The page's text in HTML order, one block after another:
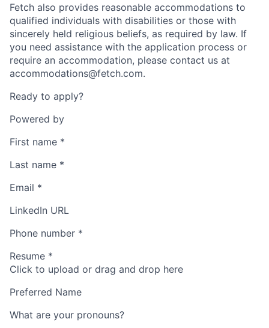
Fetch also provides reasonable accommodations to
qualified individuals with disabilities or those with
sincerely held religious beliefs, as required by law. If
you need assistance with the application process or
require an accommodation, please contact us at
accommodations@fetch.com.
Ready to apply?
Powered by
First name *
Last name *
Email *
LinkedIn URL
Phone number *
Resume *
Click to upload or drag and drop here
Preferred Name
What are your pronouns?